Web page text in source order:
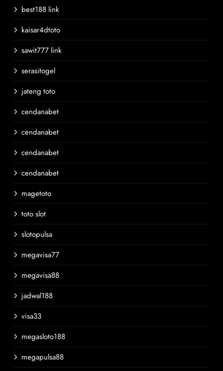
best188 link
kaisar4dtoto
sawit777 link
serasitogel
jateng toto
cendanabet
cendanabet
cendanabet
cendanabet
magetoto
toto slot
slotopulsa
megavisa77
megavisa88
jadwal188
visa33
megasloto188
megapulsa88